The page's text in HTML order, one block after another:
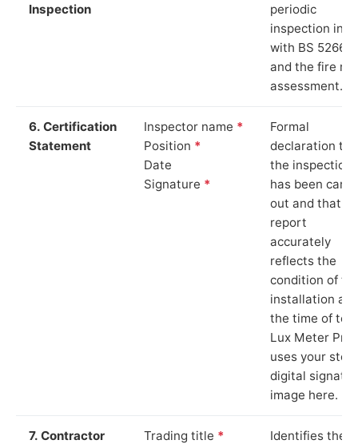
Inspection
periodic
inspection in
with BS 5266‑1
and the fire
assessment.
6. Certification
Statement
Inspector name *
Position *
Date
Signature *
Formal
declaration
the inspection
has been
out and that
report
accurately
reflects the
condition of
installation at
the time of
Lux Meter Pro
uses your
digital
image here.
7. Contractor
Trading title *
Identifies the